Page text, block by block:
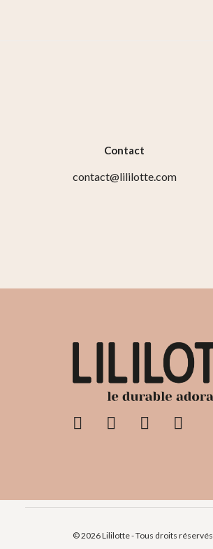
Contact
contact@lililotte.com
© 2026 Lililotte - Tous droits réservés.